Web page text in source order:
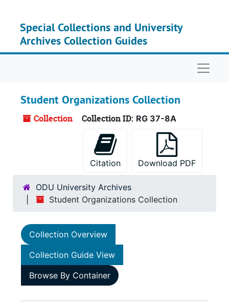
Special Collections and University
Archives Collection Guides
Student Organizations Collection
Collection Collection ID: RG 37-8A
Citation Download PDF
ODU University Archives
Student Organizations Collection
Collection Overview
Collection Guide View
Browse By Container